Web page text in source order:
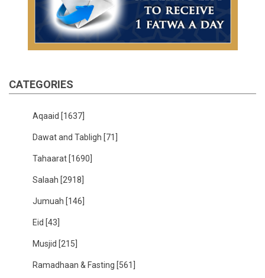
CATEGORIES
Aqaaid [1637]
Dawat and Tabligh [71]
Tahaarat [1690]
Salaah [2918]
Jumuah [146]
Eid [43]
Musjid [215]
Ramadhaan & Fasting [561]